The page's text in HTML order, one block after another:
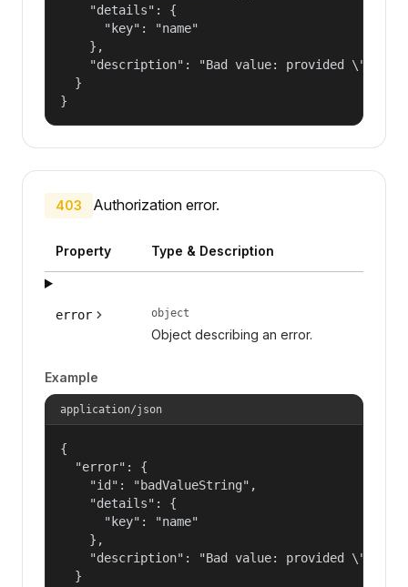
    "details": {
      "key": "name"
    },
"description": "Bad value: provided
  }
}
403 Authorization error.
Property Type & Description
error object
Object describing an error.
Example
application/json
{
  "error": {
    "id": "badValueString",
    "details": {
      "key": "name"
    },
"description": "Bad value: provided
  }